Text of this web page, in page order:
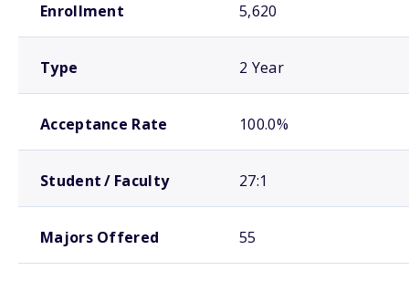
Enrollment 5,620
Type 2 Year
Acceptance Rate 100.0%
Student / Faculty 27:1
Majors Offered 55